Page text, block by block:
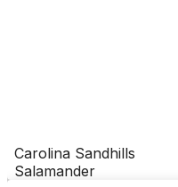
Carolina Sandhills
Salamander